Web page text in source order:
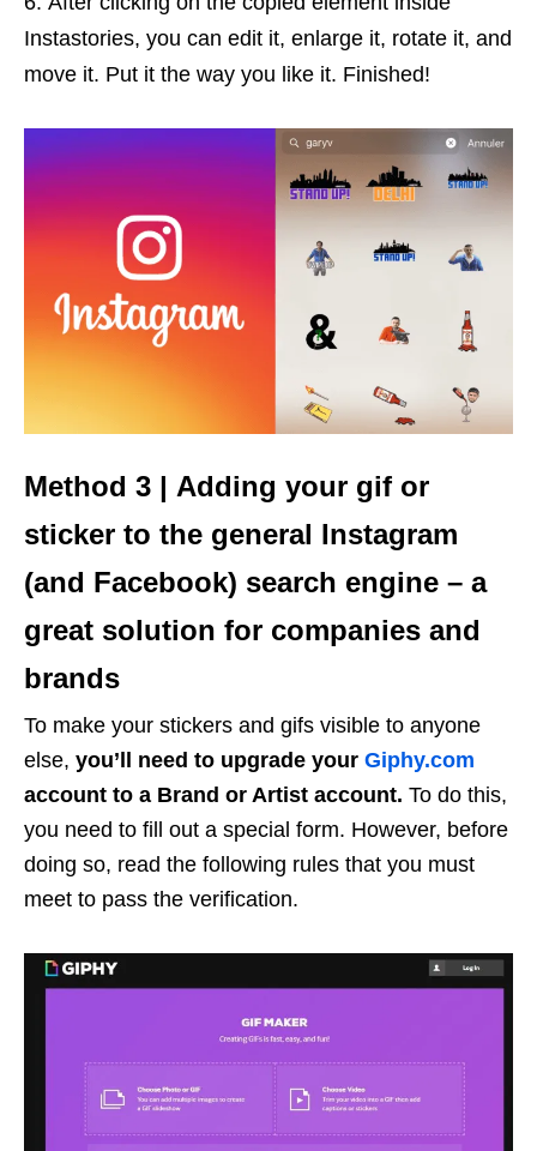
Instastories, you can edit it, enlarge it, rotate it, and
move it. Put it the way you like it. Finished!
Method 3 | Adding your gif or
sticker to the general Instagram
(and Facebook) search engine – a
great solution for companies and
brands
To make your stickers and gifs visible to anyone
else, you’ll need to upgrade your Giphy.com
account to a Brand or Artist account. To do this,
you need to fill out a special form. However, before
doing so, read the following rules that you must
meet to pass the verification.